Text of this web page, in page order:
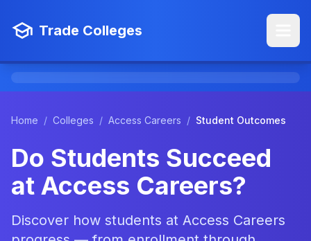
Trade Colleges
Home / Colleges / Access Careers / Student Outcomes
Do Students Succeed
at Access Careers?
Discover how students at Access Careers